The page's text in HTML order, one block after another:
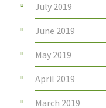
July 2019
June 2019
May 2019
April 2019
March 2019